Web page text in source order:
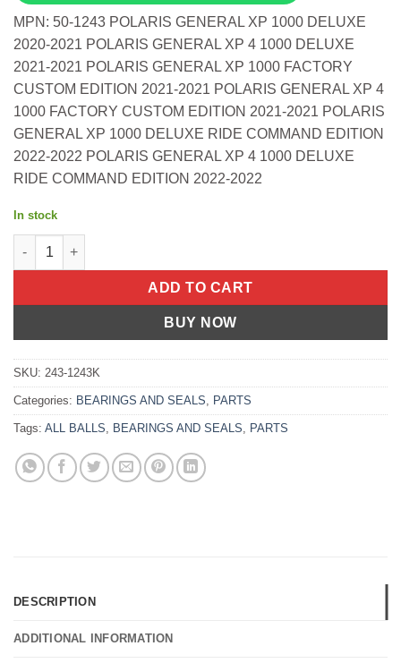
MPN: 50-1243 POLARIS GENERAL XP 1000 DELUXE
2020-2021 POLARIS GENERAL XP 4 1000 DELUXE
2021-2021 POLARIS GENERAL XP 1000 FACTORY
CUSTOM EDITION 2021-2021 POLARIS GENERAL XP 4
1000 FACTORY CUSTOM EDITION 2021-2021 POLARIS
GENERAL XP 1000 DELUXE RIDE COMMAND EDITION
2022-2022 POLARIS GENERAL XP 4 1000 DELUXE
RIDE COMMAND EDITION 2022-2022
In stock
Rear Knuckle Bushing Kit Polaris General Xp 1000 Deluxe
ADD TO CART
BUY NOW
SKU: 243-1243K
Categories: BEARINGS AND SEALS PARTS
Tags: ALL BALLS BEARINGS AND SEALS PARTS
DESCRIPTION
ADDITIONAL INFORMATION